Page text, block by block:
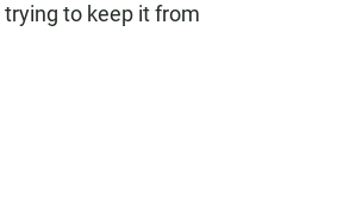
to keep it from